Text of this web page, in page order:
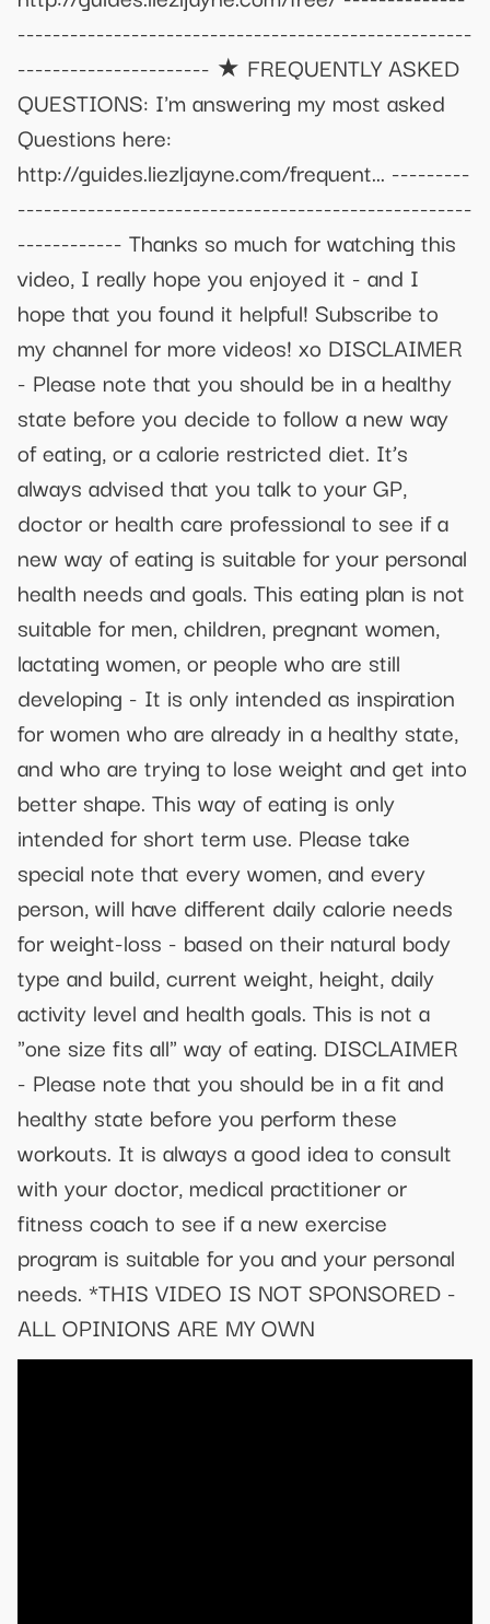
----------------------------------------------------
---------------------- ★ FREQUENTLY ASKED
QUESTIONS: I'm answering my most asked
Questions here:
http://guides.liezljayne.com/frequent... ---------
----------------------------------------------------
------------ Thanks so much for watching this
video, I really hope you enjoyed it - and I
hope that you found it helpful! Subscribe to
my channel for more videos! xo DISCLAIMER
- Please note that you should be in a healthy
state before you decide to follow a new way
of eating, or a calorie restricted diet. It’s
always advised that you talk to your GP,
doctor or health care professional to see if a
new way of eating is suitable for your personal
health needs and goals. This eating plan is not
suitable for men, children, pregnant women,
lactating women, or people who are still
developing - It is only intended as inspiration
for women who are already in a healthy state,
and who are trying to lose weight and get into
better shape. This way of eating is only
intended for short term use. Please take
special note that every women, and every
person, will have different daily calorie needs
for weight-loss - based on their natural body
type and build, current weight, height, daily
activity level and health goals. This is not a
"one size fits all" way of eating. DISCLAIMER
- Please note that you should be in a fit and
healthy state before you perform these
workouts. It is always a good idea to consult
with your doctor, medical practitioner or
fitness coach to see if a new exercise
program is suitable for you and your personal
needs. *THIS VIDEO IS NOT SPONSORED -
ALL OPINIONS ARE MY OWN